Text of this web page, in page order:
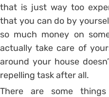
that is just way too
that you can do by
so much money on
actually take care of
around your house
repelling task after all.
There are some